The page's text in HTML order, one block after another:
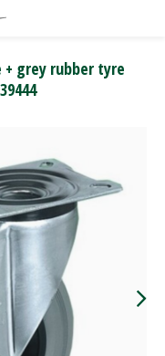
grey rubber tyre